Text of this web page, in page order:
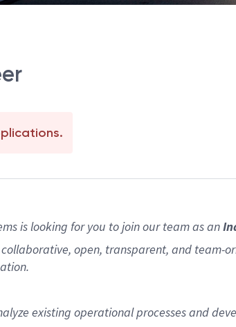
is looking for you to join our team as an
open, transparent, and
existing operational processes and